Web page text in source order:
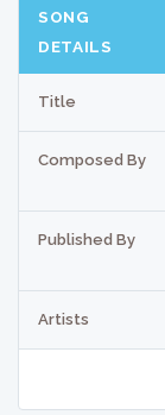
SONG
DETAILS
Title
Composed By
Published By
Artists